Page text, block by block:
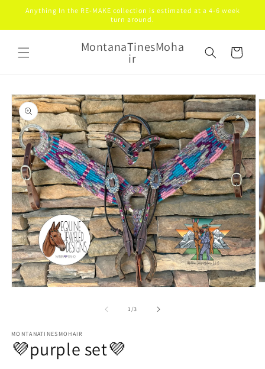
Skip to
content
Anything In the RE-MAKE collection is estimated at a 4-6 week
turn around.
MontanaTinesMoha
ir Cart
Skip to
product
information
1/of
3
MONTANATINESMOHAIR
💜purple set💜